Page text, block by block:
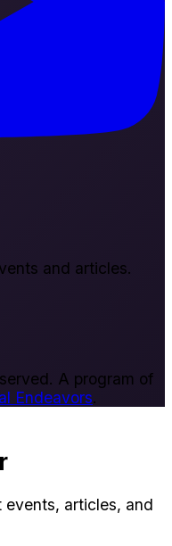
and articles.
A program of
Endeavors.
articles, and